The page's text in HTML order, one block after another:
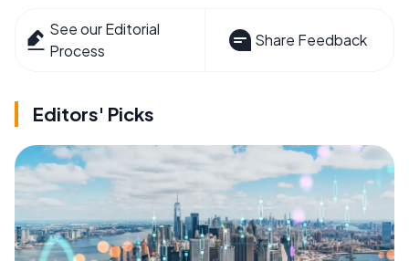
See our Editorial
Process
Share Feedback
Editors' Picks